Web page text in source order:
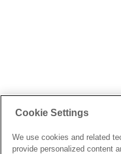
Cookie Settings
We use cookies and related
provide personalized content